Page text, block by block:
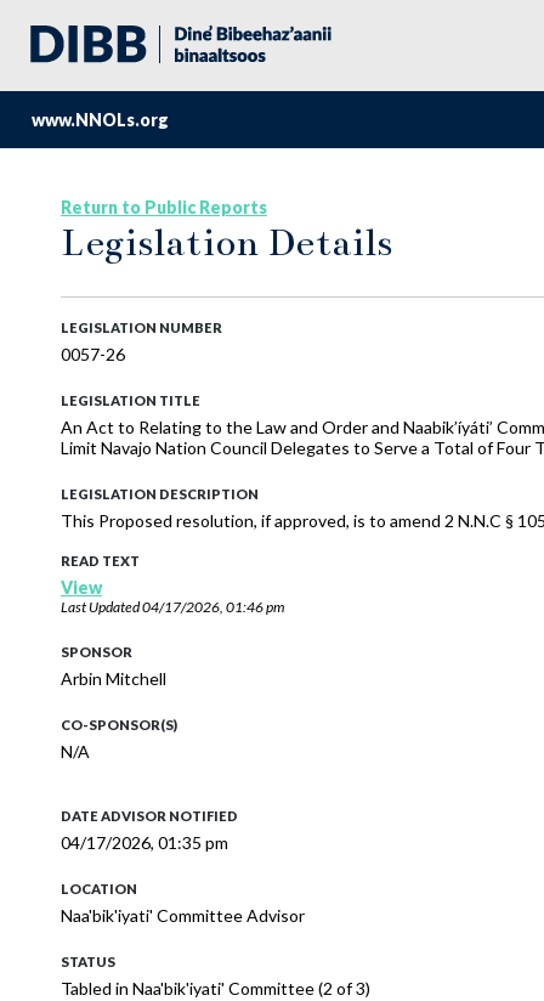
www.NNOLs.org
Return to Public Reports
Legislation Details
LEGISLATION NUMBER
0057-26
LEGISLATION TITLE
An Act to Relating to the Law and Order and Naabik’íyáti’
Limit Navajo Nation Council Delegates to Serve a Total of Four
LEGISLATION DESCRIPTION
This Proposed resolution, if approved, is to amend 2 N.N.C §
READ TEXT
View
Last Updated04/17/2026, 01:46 pm
SPONSOR
Arbin Mitchell
CO-SPONSOR(S)
N/A
DATE ADVISOR NOTIFIED
04/17/2026, 01:35 pm
LOCATION
Naa'bik'iyati' Committee Advisor
STATUS
Tabled in Naa'bik'iyati' Committee (2 of 3)